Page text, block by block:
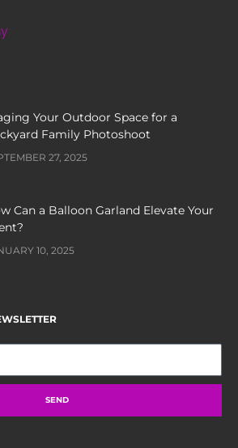
Your Outdoor Space for a
Family Photoshoot
27, 2025
Can a Balloon Garland Elevate Your
10, 2025
SEND